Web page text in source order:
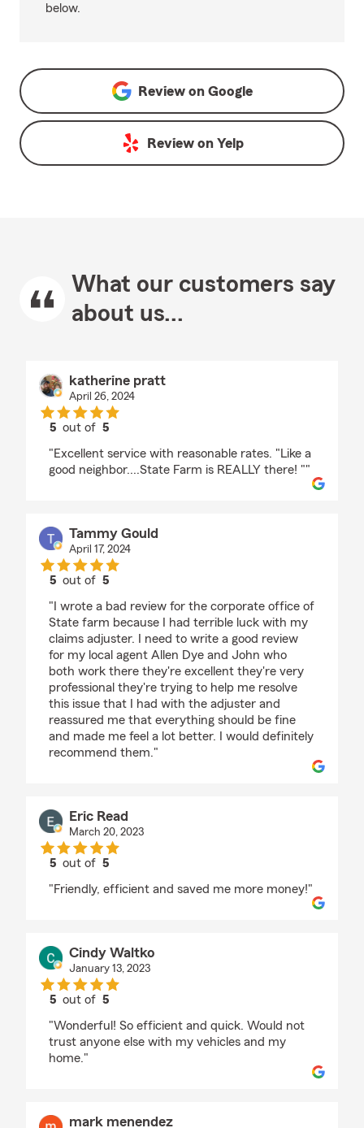
below.
Review on Google
Review on Yelp
What our customers say
about us...
katherine pratt
April 26, 2024
5 out of5
"Excellent service with reasonable rates. "Like a
good neighbor....State Farm is REALLY there! ""
Tammy Gould
April 17, 2024
5 out of5
"I wrote a bad review for the corporate office of
State farm because I had terrible luck with my
claims adjuster. I need to write a good review
for my local agent Allen Dye and John who
both work there they're excellent they're very
professional they're trying to help me resolve
this issue that I had with the adjuster and
reassured me that everything should be fine
and made me feel a lot better. I would definitely
recommend them."
Eric Read
March 20, 2023
5 out of5
"Friendly, efficient and saved me more money!"
Cindy Waltko
January 13, 2023
5 out of5
"Wonderful! So efficient and quick. Would not
trust anyone else with my vehicles and my
home."
mark menendez